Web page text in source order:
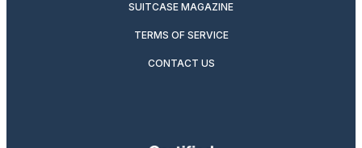
SUITCASE MAGAZINE
TERMS OF SERVICE
CONTACT US